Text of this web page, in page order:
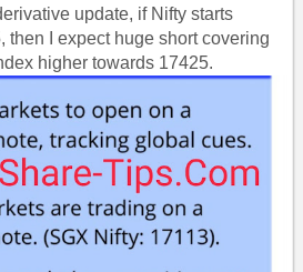
update, if Nifty starts
then I expect huge short covering
higher towards 17425.